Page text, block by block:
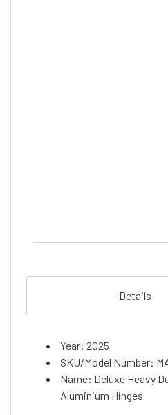
Details
Year: 2025
SKU/Model Number:
Name: Deluxe Heavy
Aluminium Hinges